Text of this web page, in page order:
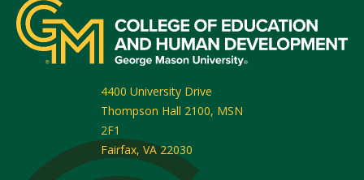
4400 University Drive
Thompson Hall 2100, MSN
2F1
Fairfax, VA 22030